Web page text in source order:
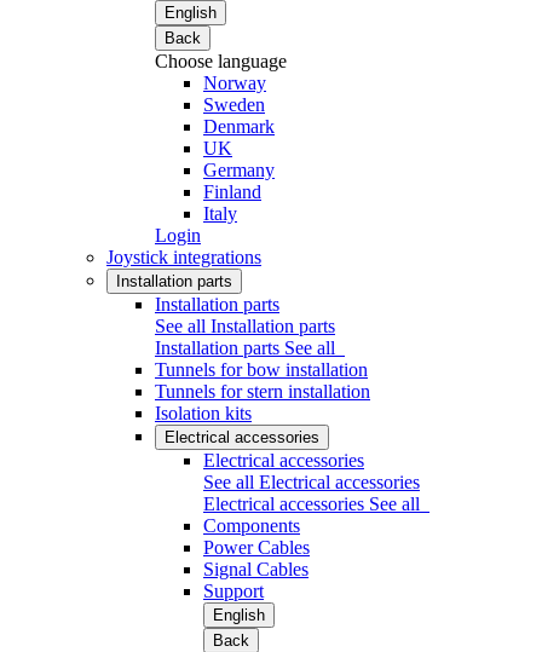
English
Back
Choose language
Norway
Sweden
Denmark
UK
Germany
Finland
Italy
Login
Joystick integrations
Installation parts
Installation parts
See all Installation parts
Installation parts See all
Tunnels for bow installation
Tunnels for stern installation
Isolation kits
Electrical accessories
Electrical accessories
See all Electrical accessories
Electrical accessories See all
Components
Power Cables
Signal Cables
Support
English
Back